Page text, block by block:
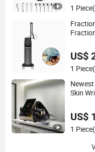
1 Piece
US$
1 Piece
Skin
US$
1 Piece